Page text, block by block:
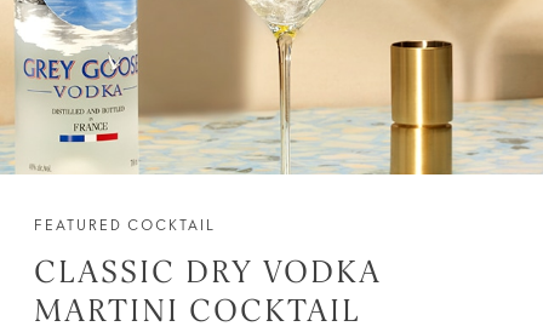
FEATURED COCKTAIL
CLASSIC DRY VODKA
MARTINI COCKTAIL